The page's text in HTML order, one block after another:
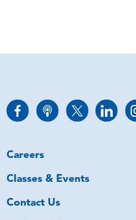
Careers
Classes & Events
Contact Us